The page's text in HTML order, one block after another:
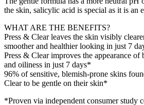
the skin, salicylic acid is special as it is
WHAT ARE THE BENEFITS?
Press & Clear leaves the skin visibly
smoother and healthier looking in just 7
Press & Clear improves the appearance of
and oiliness in just 7 days*
96% of sensitive, blemish-prone skins
Clear to be gentle on their skin*
*Proven via independent consumer study